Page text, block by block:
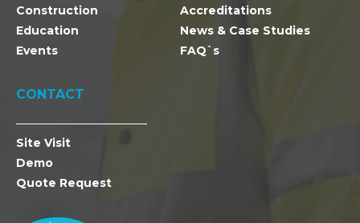
Construction
Education
Events
Accreditations
News & Case Studies
FAQ`s
CONTACT
Site Visit
Demo
Quote Request